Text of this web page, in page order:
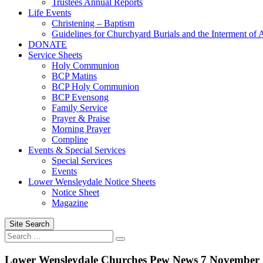
Trustees Annual Reports
Life Events
Christening – Baptism
Guidelines for Churchyard Burials and the Interment of
DONATE
Service Sheets
Holy Communion
BCP Matins
BCP Holy Communion
BCP Evensong
Family Service
Prayer & Praise
Morning Prayer
Compline
Events & Special Services
Special Services
Events
Lower Wensleydale Notice Sheets
Notice Sheet
Magazine
Site Search
Search
for:
Search
Lower Wensleydale Churches Pew News 7 November